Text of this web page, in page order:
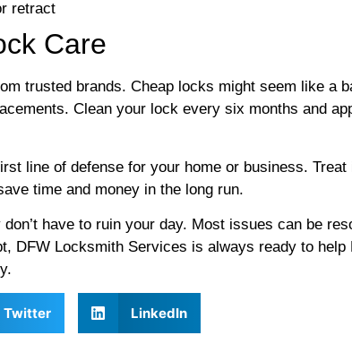
retract
Care
trusted brands. Cheap locks might seem like a
Clean your lock every six months and
line of defense for your home or business.
time and money in the long run.
have to ruin your day. Most issues can be
DFW Locksmith Services is always ready to help
Twitter LinkedIn